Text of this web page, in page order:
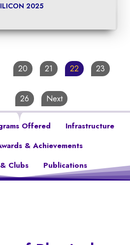
2025
20 21 22 23
26 Next
Offered
Infrastructure
& Achievements
Clubs
Publications